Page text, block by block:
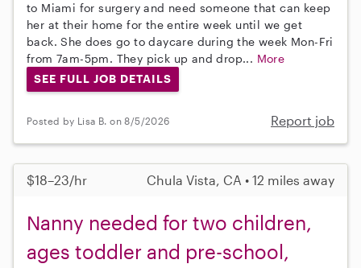
to Miami for surgery and need someone that can keep
her at their home for the entire week until we get
back. She does go to daycare during the week Mon-Fri
from 7am-5pm. They pick up and drop... More
SEE FULL JOB DETAILS
Posted by Lisa B. on 8/5/2026 Report job
$18–23/hr Chula Vista, CA • 12 miles away
Nanny needed for two children,
ages toddler and pre-school,